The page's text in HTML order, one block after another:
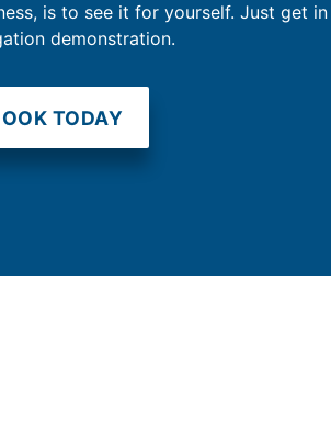
is to see it for yourself. Just get
demonstration.
TODAY